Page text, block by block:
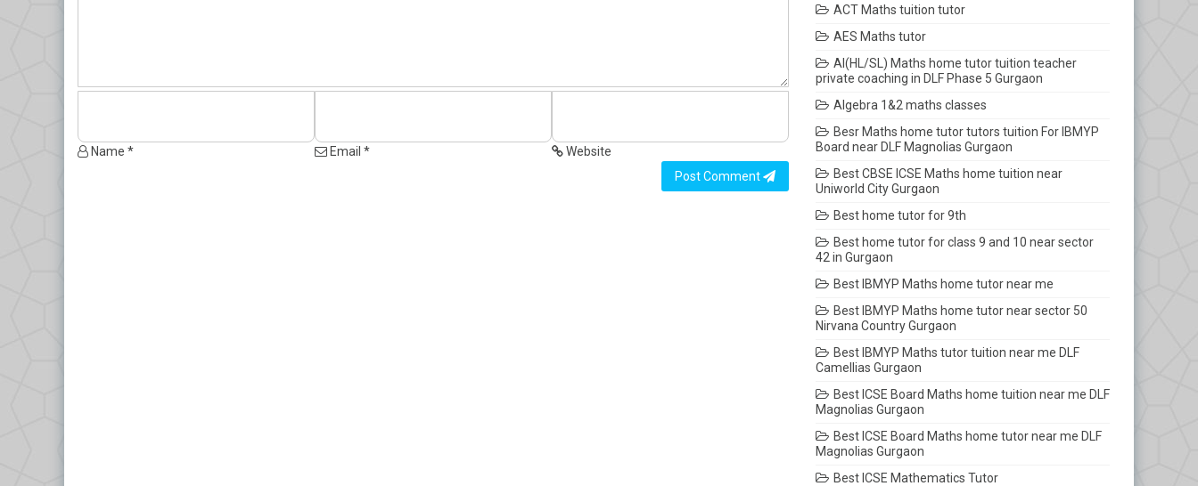
Name * Email *
Website
Post Comment
ACT Maths tuition tutor
AES Maths tutor
AI(HL/SL) Maths home tutor tuition teacher
private coaching in DLF Phase 5 Gurgaon
Algebra 1&2 maths classes
Besr Maths home tutor tutors tuition For IBMYP
Board near DLF Magnolias Gurgaon
Best CBSE ICSE Maths home tuition near
Uniworld City Gurgaon
Best home tutor for 9th
Best home tutor for class 9 and 10 near sector
42 in Gurgaon
Best IBMYP Maths home tutor near me
Best IBMYP Maths home tutor near sector 50
Nirvana Country Gurgaon
Best IBMYP Maths tutor tuition near me DLF
Camellias Gurgaon
Best ICSE Board Maths home tuition near me DLF
Magnolias Gurgaon
Best ICSE Board Maths home tutor near me DLF
Magnolias Gurgaon
Best ICSE Mathematics Tutor